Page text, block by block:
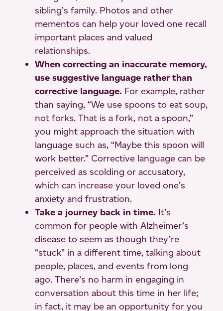
sibling’s family. Photos and other
mementos can help your loved one recall
important places and valued
relationships.
When correcting an inaccurate memory,
use suggestive language rather than
corrective language. For example, rather
than saying, “We use spoons to eat soup,
not forks. That is a fork, not a spoon,”
you might approach the situation with
language such as, “Maybe this spoon will
work better.” Corrective language can be
perceived as scolding or accusatory,
which can increase your loved one’s
anxiety and frustration.
Take a journey back in time. It’s
common for people with Alzheimer’s
disease to seem as though they’re
“stuck” in a different time, talking about
people, places, and events from long
ago. There’s no harm in engaging in
conversation about this time in her life;
in fact, it may be an opportunity for you